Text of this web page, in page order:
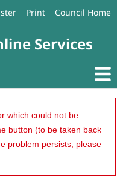
Print Council Home
which could not be
button (to be taken back
problem persists, please